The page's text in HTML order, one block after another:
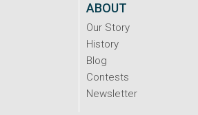
ABOUT
Our Story
History
Blog
Contests
Newsletter